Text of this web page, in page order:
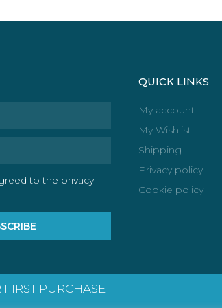
to the privacy
QUICK LINKS
My account
My Wishlist
Shipping
Privacy policy
Cookie policy
PURCHASE